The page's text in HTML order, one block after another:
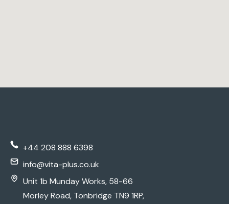
+44 208 888 6398
info@vita-plus.co.uk
Unit 1b Munday Works, 58-66
Morley Road, Tonbridge TN9 1RP,